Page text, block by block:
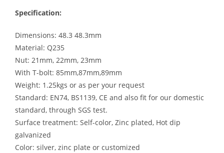
Specification:
Dimensions: 48.3 48.3mm
Material: Q235
Nut: 21mm, 22mm, 23mm
With T-bolt: 85mm,87mm,89mm
Weight: 1.25kgs or as per your request
Standard: EN74, BS1139, CE and also fit for our domestic
standard, through SGS test.
Surface treatment: Self-color, Zinc plated, Hot dip
galvanized
Color: silver, zinc plate or customized